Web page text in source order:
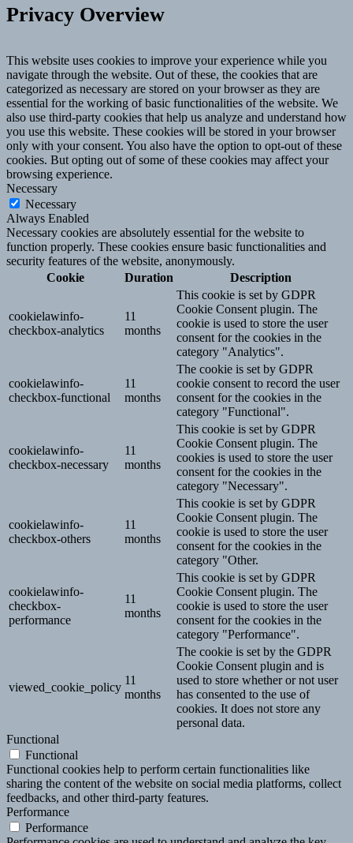
Privacy Overview
This website uses cookies to improve your experience while you
navigate through the website. Out of these, the cookies that are
categorized as necessary are stored on your browser as they are
essential for the working of basic functionalities of the website. We
also use third-party cookies that help us analyze and understand how
you use this website. These cookies will be stored in your browser
only with your consent. You also have the option to opt-out of these
cookies. But opting out of some of these cookies may affect your
browsing experience.
Necessary
Necessary
Always Enabled
Necessary cookies are absolutely essential for the website to
function properly. These cookies ensure basic functionalities and
security features of the website, anonymously.
Cookie
Duration Description
cookielawinfo-
checkbox-analytics
11
months
This cookie is set by GDPR
Cookie Consent plugin. The
cookie is used to store the user
consent for the cookies in the
category "Analytics".
cookielawinfo-
checkbox-functional
11
months
The cookie is set by GDPR
cookie consent to record the user
consent for the cookies in the
category "Functional".
cookielawinfo-
checkbox-necessary
11
months
This cookie is set by GDPR
Cookie Consent plugin. The
cookies is used to store the user
consent for the cookies in the
category "Necessary".
cookielawinfo-
checkbox-others
11
months
This cookie is set by GDPR
Cookie Consent plugin. The
cookie is used to store the user
consent for the cookies in the
category "Other.
cookielawinfo-
checkbox-
performance
11
months
This cookie is set by GDPR
Cookie Consent plugin. The
cookie is used to store the user
consent for the cookies in the
category "Performance".
viewed_cookie_policy
11
months
The cookie is set by the GDPR
Cookie Consent plugin and is
used to store whether or not user
has consented to the use of
cookies. It does not store any
personal data.
Functional
Functional
Functional cookies help to perform certain functionalities like
sharing the content of the website on social media platforms, collect
feedbacks, and other third-party features.
Performance
Performance